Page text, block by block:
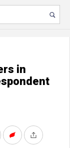
in